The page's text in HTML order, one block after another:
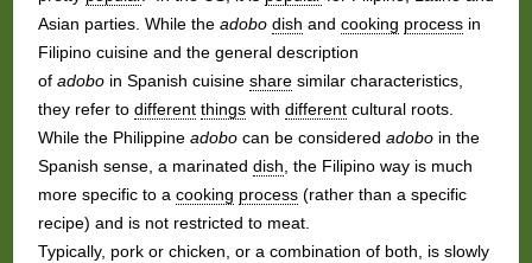
Asian parties. While the adobo dish and cooking processin
Filipino cuisine and the general description
of adoboin Spanish cuisine sharesimilar characteristics,
they refer to different thingswith differentcultural roots.
While the Philippine adobocan be considered adoboin the
Spanish sense, a marinated dish, the Filipino way is much
more specific to a cooking process(rather than a specific
recipe) and is not restricted to meat.
Typically, pork or chicken, or a combination of both, is slowly